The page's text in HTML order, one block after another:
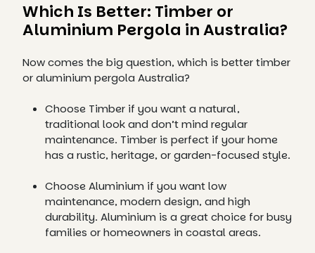
Which Is Better: Timber or
Aluminium Pergola in Australia?
Now comes the big question, which is better timber
or aluminium pergola Australia?
Choose Timber if you want a natural,
traditional look and don’t mind regular
maintenance. Timber is perfect if your home
has a rustic, heritage, or garden-focused style.
Choose Aluminium if you want low
maintenance, modern design, and high
durability. Aluminium is a great choice for busy
families or homeowners in coastal areas.